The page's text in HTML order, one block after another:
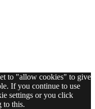
to "allow cookies" to give
If you continue to use
settings or you click
to this.